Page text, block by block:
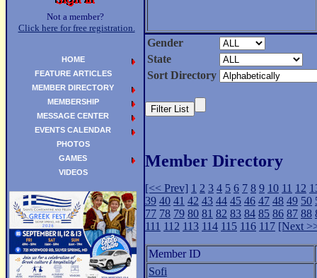
Not a member?
Click here for free registration.
Gender
State
Sort Directory
Member Directory
[<< Prev] 1 2 3 4 5 6 7 8 9 10 11 12
39 40 41 42 43 44 45 46 47 48 49 50
77 78 79 80 81 82 83 84 85 86 87 88
111 112 113 114 115 116 117 [Next
Member ID
Sofi
HOME
FEATURE ARTICLES
MEMBER DIRECTORY
MEMBERSHIP
MESSAGE CENTER
EVENTS CALENDAR
PHOTOS
GAMES
VIDEOS